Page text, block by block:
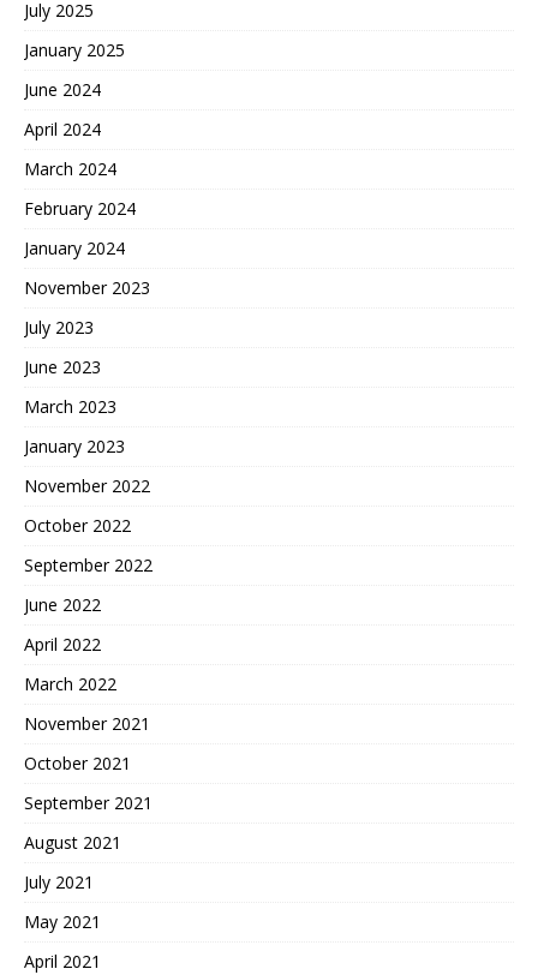
July 2025
January 2025
June 2024
April 2024
March 2024
February 2024
January 2024
November 2023
July 2023
June 2023
March 2023
January 2023
November 2022
October 2022
September 2022
June 2022
April 2022
March 2022
November 2021
October 2021
September 2021
August 2021
July 2021
May 2021
April 2021